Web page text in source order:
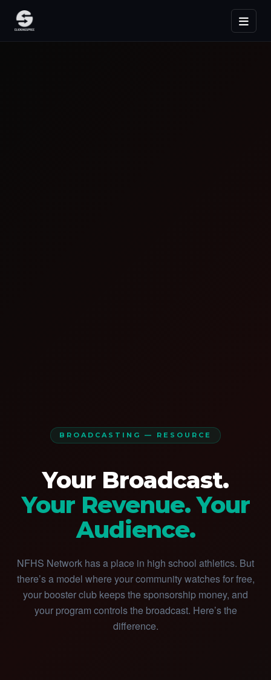
BROADCASTING — RESOURCE
Your Broadcast.
Your Revenue. Your
Audience.
NFHS Network has a place in high school athletics. But
there’s a model where your community watches for free,
your booster club keeps the sponsorship money, and
your program controls the broadcast. Here’s the
difference.